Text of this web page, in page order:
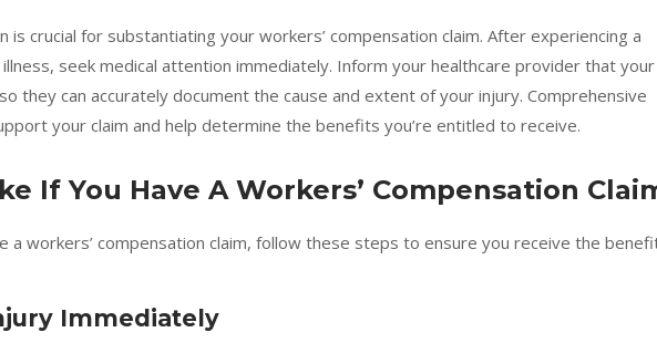
is crucial for substantiating your workers’ compensation claim. After experiencing a
seek medical attention immediately. Inform your healthcare provider that your
they can accurately document the cause and extent of your injury. Comprehensive
your claim and help determine the benefits you’re entitled to receive.
If You Have A Workers’ Compensation
a workers’ compensation claim, follow these steps to ensure you receive the
Immediately